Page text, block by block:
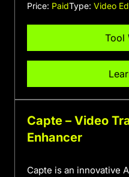
Price: PaidType: Video
Tool
Capte – Video
Enhancer
Capte is an innovative